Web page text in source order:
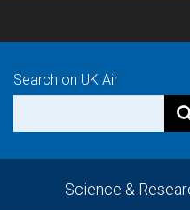
Search on UK Air
Science &